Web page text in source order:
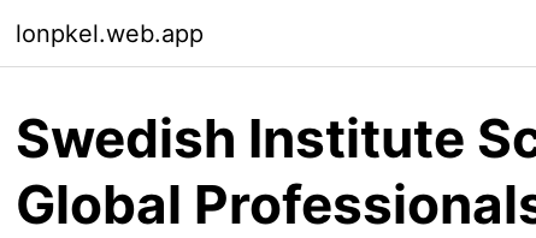
lonpkel.web.app
Swedish Institute
Global